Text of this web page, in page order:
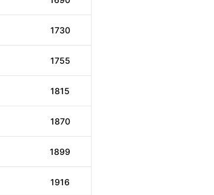
1730
1755
1815
1870
1899
1916